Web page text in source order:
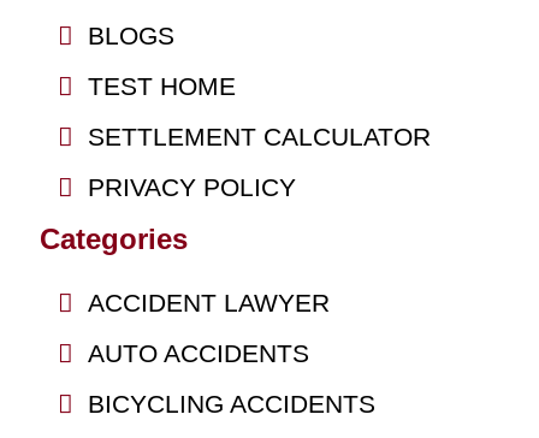
BLOGS
TEST HOME
SETTLEMENT CALCULATOR
PRIVACY POLICY
Categories
ACCIDENT LAWYER
AUTO ACCIDENTS
BICYCLING ACCIDENTS